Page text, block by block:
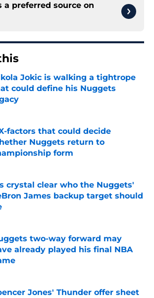
a preferred source on
Jokic is walking a tightrope
could define his Nuggets
by on Invalid Date
factors that could decide
Nuggets return to
form
by on Invalid Date
crystal clear who the Nuggets'
James backup target should
two-way forward may
already played his final NBA
by on Invalid Date
Jones' Thunder offer sheet